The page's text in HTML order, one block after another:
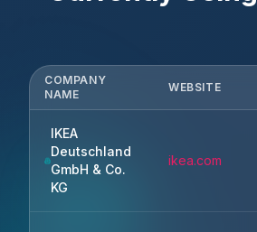
COMPANY
NAME
WEBSITE
IKEA
Deutschland
GmbH & Co.
KG
ikea.com